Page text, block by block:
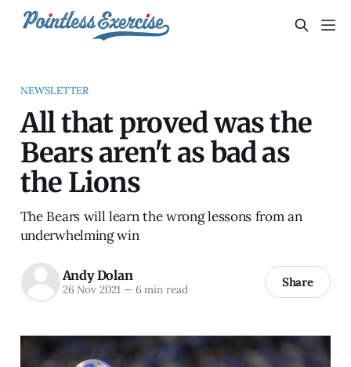
NEWSLETTER
All that proved was the
Bears aren't as bad as
the Lions
The Bears will learn the wrong lessons from an
underwhelming win
Andy Dolan
26 Nov 2021 —6 min read Share